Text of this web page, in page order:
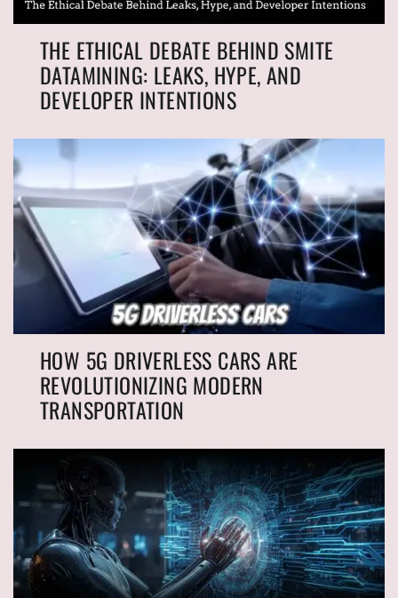
THE ETHICAL DEBATE BEHIND SMITE
DATAMINING: LEAKS, HYPE, AND
DEVELOPER INTENTIONS
HOW 5G DRIVERLESS CARS ARE
REVOLUTIONIZING MODERN
TRANSPORTATION